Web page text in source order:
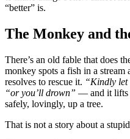
“better” is.
The Monkey and
There’s an old fable that does
monkey spots a fish in a stream
resolves to rescue it. “Kindly let
“or you’ll drown” — and it lifts
safely, lovingly, up a tree.
That is not a story about a